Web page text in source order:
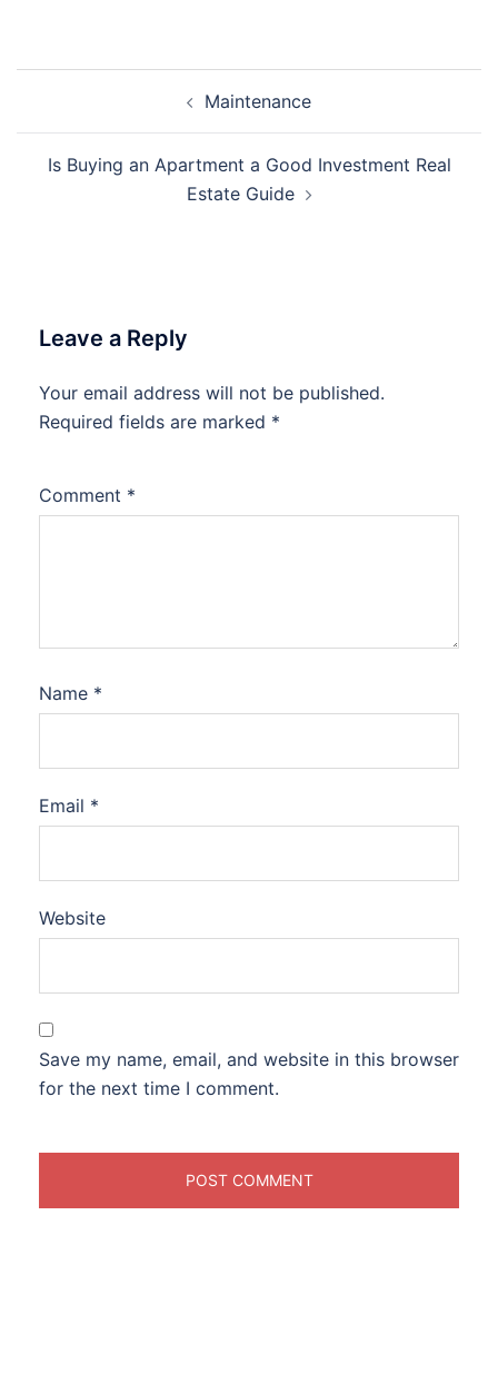
Maintenance
Is Buying an Apartment a Good Investment Real
Estate Guide
Leave a Reply
Your email address will not be published.
Required fields are marked *
Comment *
Name *
Email *
Website
Save my name, email, and website in this browser
for the next time I comment.